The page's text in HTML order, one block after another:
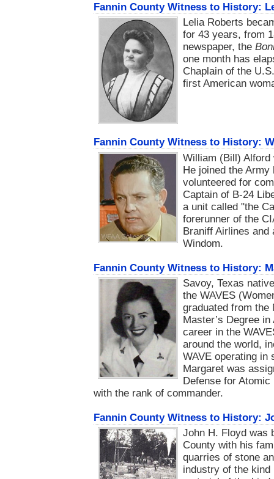
Fannin County Witness to History:
Lelia Roberts
for 43 years, from
newspaper, the
one month has
Chaplain of the
first American
Fannin County Witness to History:
William (Bill) Alford
He joined the
volunteered for
Captain of B-24
a unit called "the
forerunner of the
Braniff Airlines and
Windom.
Fannin County Witness to History:
Savoy, Texas
the WAVES
graduated from the
Master’s Degree
career in the
around the world,
WAVE operating in
Margaret was
Defense for
with the rank of commander.
Fannin County Witness to History:
John H. Floyd was
County with his
quarries of stone
industry of the kind